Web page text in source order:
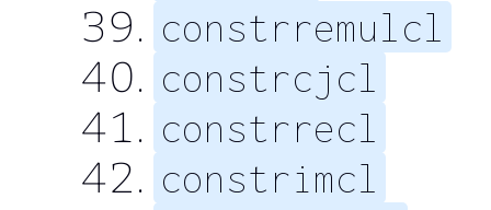
constrremulcl
constrcjcl
constrrecl
constrimcl